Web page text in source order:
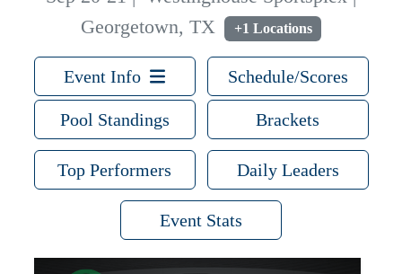
Georgetown, TX
+1 Locations
Event Info Schedule/Scores
Pool Standings Brackets
Top Performers Daily Leaders
Event Stats